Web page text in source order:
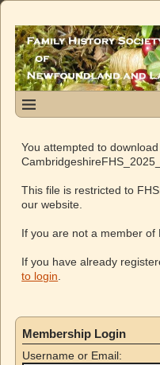
You attempted to
This file is restricted to
our website.
If you are not a member
If you have already
to login
Membership Login
Username or Email: